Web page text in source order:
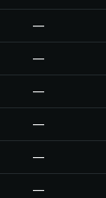
—
—
—
—
—
—